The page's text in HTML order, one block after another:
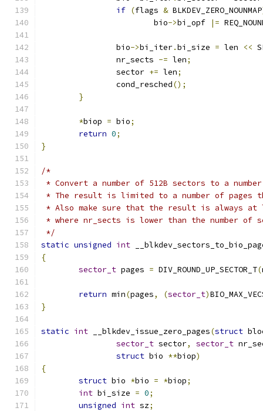
if (flags & BLKDEV_ZERO_NOUNMAP
			bio
->bi_opf |=
		bio
->bi_iter.bi_size = len <<
		nr_sects
-= len;
		sector
+= len;
		cond_resched
();
}
*biop = bio;
return 0;
}
/*
* Convert a number of 512B sectors to a
* The result is limited to a number of
* Also make sure that the result is always at
* where nr_sects is lower than the number of
*/
static unsigned int
{
sector_t pages = DIV_ROUND_UP_SECTOR_T(
return min(pages, (sector_t)
}
static int __blkdev_issue_zero_pages(struct
sector_t sector, sector_t
struct bio **biop)
{
struct bio *bio = *biop;
int bi_size = 0;
unsigned int sz;